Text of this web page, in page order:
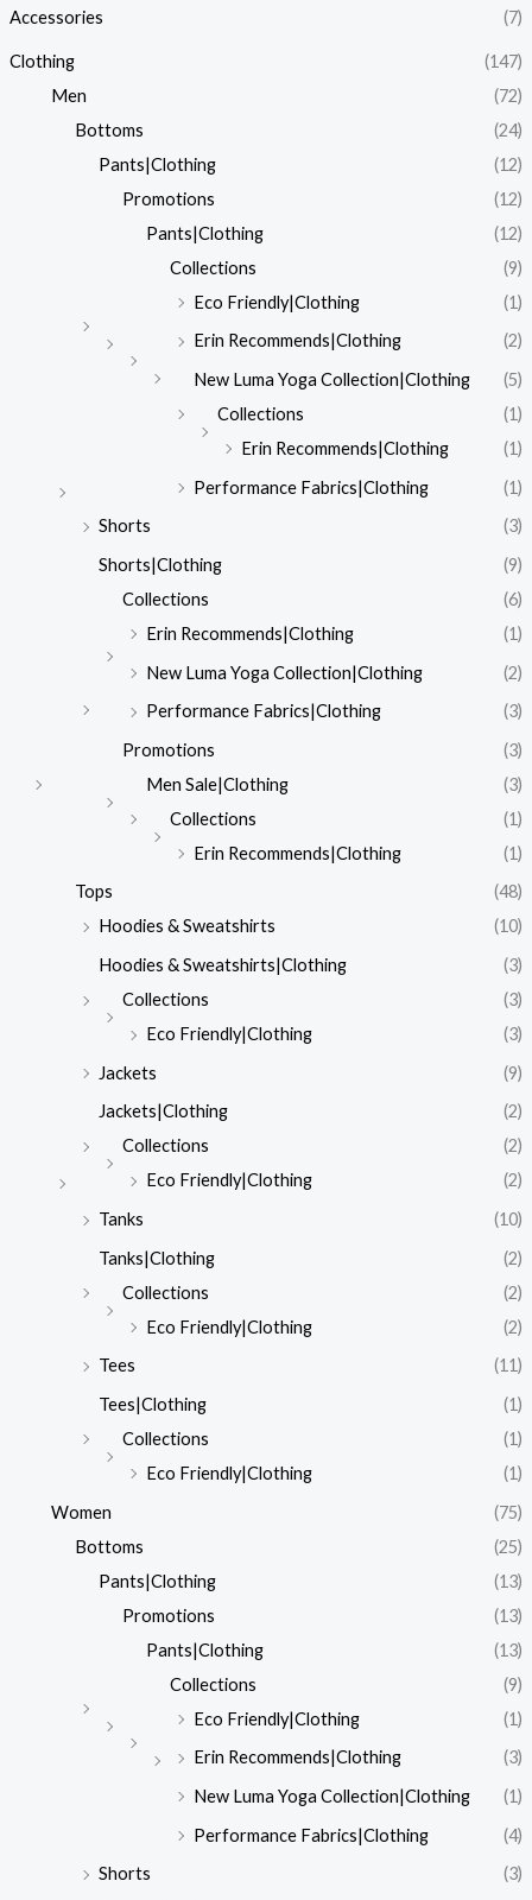
Accessories (7)
Clothing
(147)
Men
(72)
Bottoms
(24)
Pants|Clothing
(12)
Promotions
(12)
Pants|Clothing
(12)
Collections
(9)
Eco Friendly|Clothing
(1)
Erin Recommends|Clothing
(2)
New Luma Yoga Collection|Clothing
(5)
Collections
(1)
Erin Recommends|Clothing
(1)
Performance Fabrics|Clothing
(1)
Shorts
(3)
Shorts|Clothing
(9)
Collections
(6)
Erin Recommends|Clothing
(1)
New Luma Yoga Collection|Clothing
(2)
Performance Fabrics|Clothing
(3)
Promotions
(3)
Men Sale|Clothing
(3)
Collections
(1)
Erin Recommends|Clothing
(1)
Tops
(48)
Hoodies & Sweatshirts
(10)
Hoodies & Sweatshirts|Clothing
(3)
Collections
(3)
Eco Friendly|Clothing
(3)
Jackets
(9)
Jackets|Clothing
(2)
Collections
(2)
Eco Friendly|Clothing
(2)
Tanks
(10)
Tanks|Clothing
(2)
Collections
(2)
Eco Friendly|Clothing
(2)
Tees
(11)
Tees|Clothing
(1)
Collections
(1)
Eco Friendly|Clothing
(1)
Women
(75)
Bottoms
(25)
Pants|Clothing
(13)
Promotions
(13)
Pants|Clothing
(13)
Collections
(9)
Eco Friendly|Clothing
(1)
Erin Recommends|Clothing
(3)
New Luma Yoga Collection|Clothing
(1)
Performance Fabrics|Clothing
(4)
Shorts
(3)